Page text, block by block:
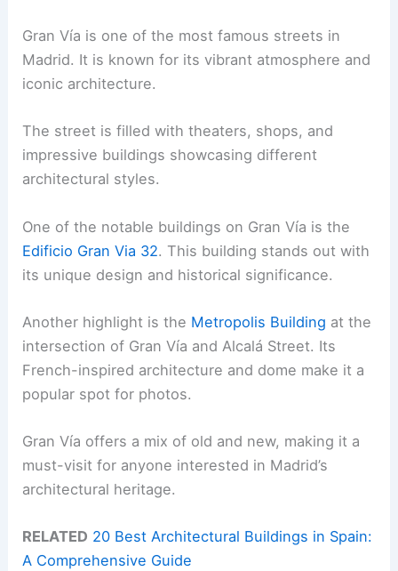
Gran Vía is one of the most famous streets in
Madrid. It is known for its vibrant atmosphere and
iconic architecture.
The street is filled with theaters, shops, and
impressive buildings showcasing different
architectural styles.
One of the notable buildings on Gran Vía is the
Edificio Gran Via 32. This building stands out with
its unique design and historical significance.
Another highlight is the Metropolis Building at the
intersection of Gran Vía and Alcalá Street. Its
French-inspired architecture and dome make it a
popular spot for photos.
Gran Vía offers a mix of old and new, making it a
must-visit for anyone interested in Madrid’s
architectural heritage.
RELATED 20 Best Architectural Buildings in Spain:
A Comprehensive Guide